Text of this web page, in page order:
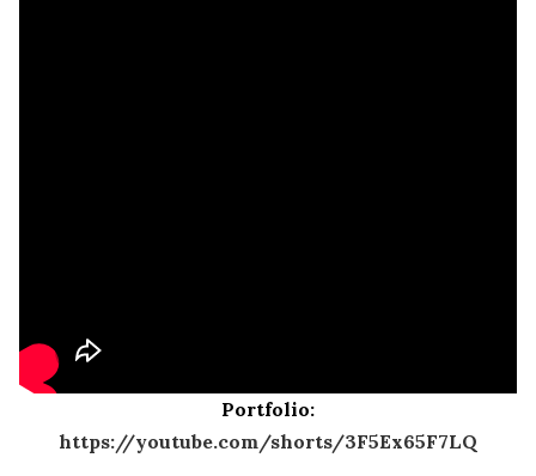
Portfolio:
https://youtube.com/shorts/3F5Ex65F7LQ